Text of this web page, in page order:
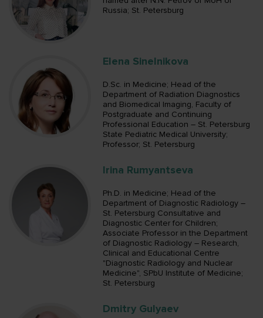
Russia; St. Petersburg
Elena Sinelnikova
D.Sc. in Medicine; Head of the
Department of Radiation Diagnostics
and Biomedical Imaging, Faculty of
Postgraduate and Continuing
Professional Education – St. Petersburg
State Pediatric Medical University;
Professor; St. Petersburg
Irina Rumyantseva
Ph.D. in Medicine; Head of the
Department of Diagnostic Radiology –
St. Petersburg Consultative and
Diagnostic Center for Children;
Associate Professor in the Department
of Diagnostic Radiology – Research,
Сlinical and Educational Centre
"Diagnostic Radiology and Nuclear
Medicine", SPbU Institute of Medicine;
St. Petersburg
Dmitry Gulyaev